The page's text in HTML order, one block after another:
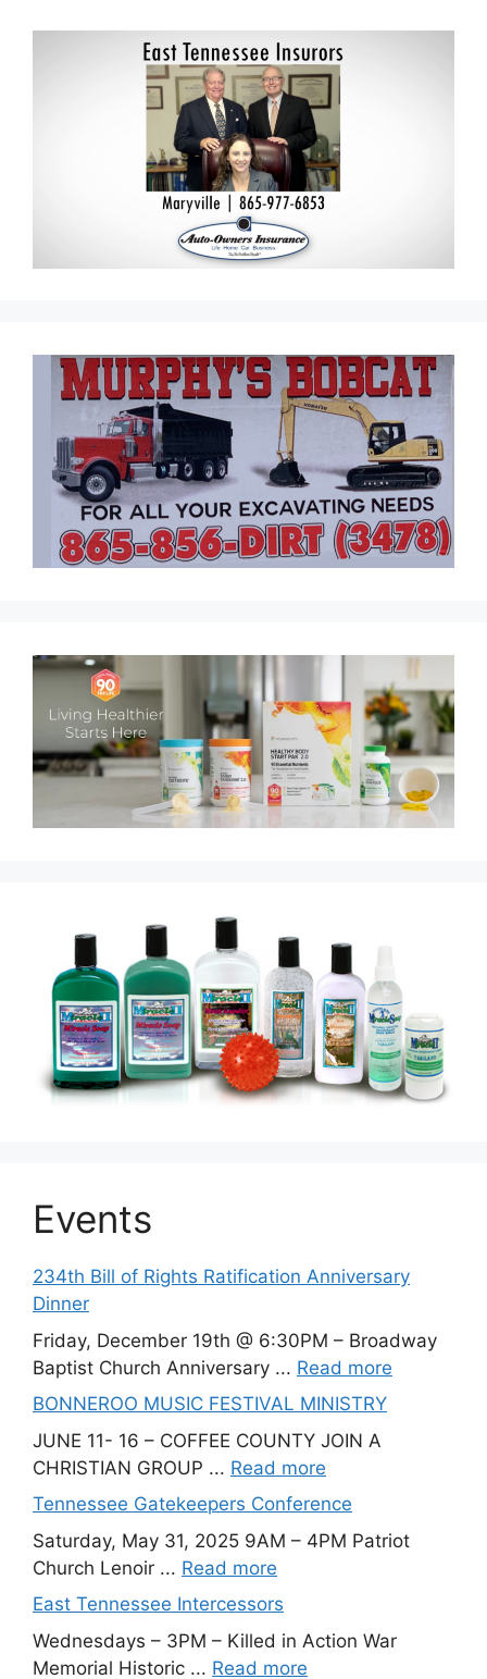
Events
234th Bill of Rights Ratification Anniversary
Dinner
Friday, December 19th @ 6:30PM – Broadway
Baptist Church Anniversary ... Read more
BONNEROO MUSIC FESTIVAL MINISTRY
JUNE 11- 16 – COFFEE COUNTY JOIN A
CHRISTIAN GROUP ... Read more
Tennessee Gatekeepers Conference
Saturday, May 31, 2025 9AM – 4PM Patriot
Church Lenoir ... Read more
East Tennessee Intercessors
Wednesdays – 3PM – Killed in Action War
Memorial Historic ... Read more